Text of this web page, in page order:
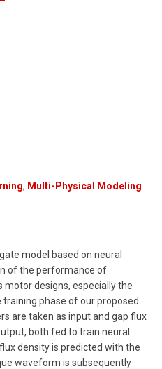
, Multi-Physical Modeling
model based on neural
of the performance of
designs, especially the
phase of our proposed
are taken as input and gap flux
both fed to train neural
density is predicted with the
waveform is subsequently